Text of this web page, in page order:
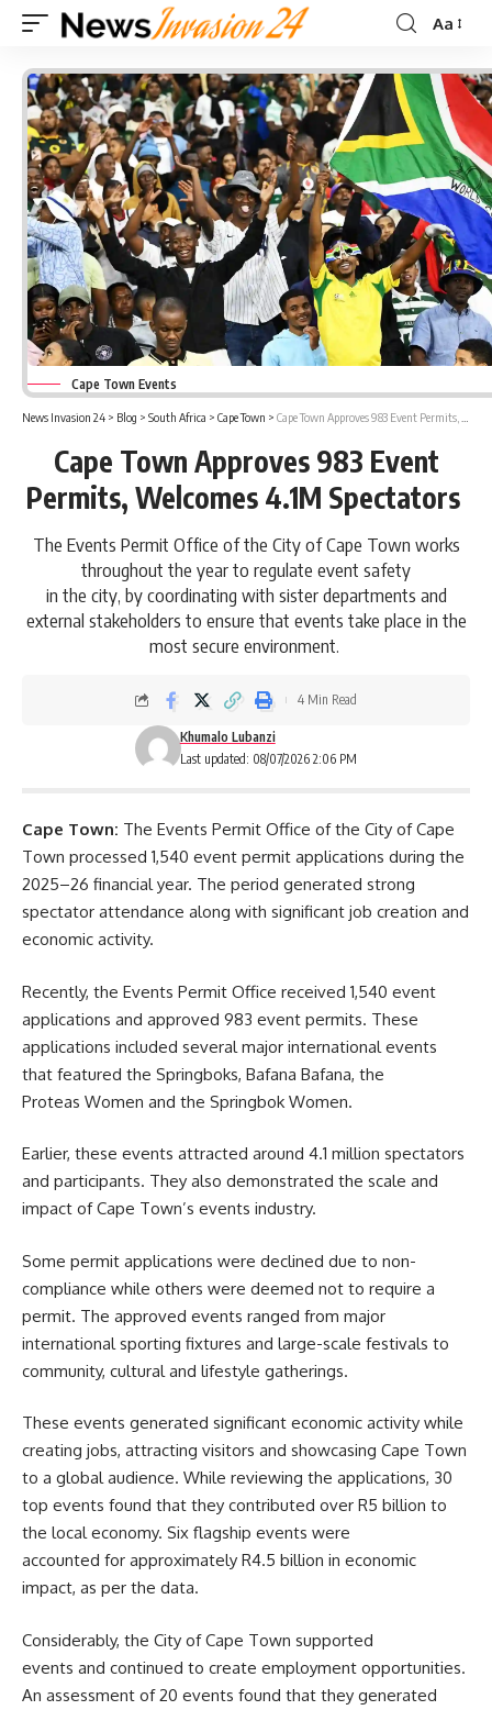
Font
Aa
Cape Town Events
News Invasion 24 > Blog > South Africa > Cape Town > Cape Town Approves 983 Event Permits, Welcomes 4.1M Spectators
Cape Town Approves 983 Event
Permits, Welcomes 4.1M Spectators
The Events Permit Office of the City of Cape Town works
throughout the year to regulate event safety
in the city, by coordinating with sister departments and
external stakeholders to ensure that events take place in the
most secure environment.
Last updated: 08/07/2026 2:06 PM
Khumalo Lubanzi
4 Min Read
Cape Town: The Events Permit Office of the City of Cape
Town processed 1,540 event permit applications during the
2025–26 financial year. The period generated strong
spectator attendance along with significant job creation and
economic activity.
Recently, the Events Permit Office received 1,540 event
applications and approved 983 event permits. These
applications included several major international events
that featured the Springboks, Bafana Bafana, the
Proteas Women and the Springbok Women.
Earlier, these events attracted around 4.1 million spectators
and participants. They also demonstrated the scale and
impact of Cape Town’s events industry.
Some permit applications were declined due to non-
compliance while others were deemed not to require a
permit. The approved events ranged from major
international sporting fixtures and large-scale festivals to
community, cultural and lifestyle gatherings.
These events generated significant economic activity while
creating jobs, attracting visitors and showcasing Cape Town
to a global audience. While reviewing the applications, 30
top events found that they contributed over R5 billion to
the local economy. Six flagship events were
accounted for approximately R4.5 billion in economic
impact, as per the data.
Considerably, the City of Cape Town supported
events and continued to create employment opportunities.
An assessment of 20 events found that they generated